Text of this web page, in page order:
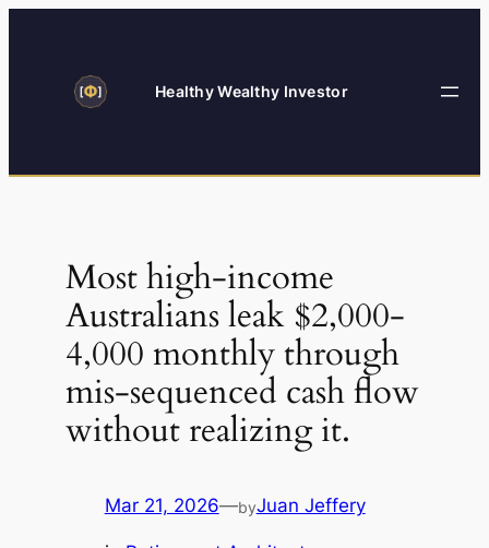
Healthy Wealthy Investor
Most high-income
Australians leak $2,000-
4,000 monthly through
mis-sequenced cash flow
without realizing it.
Mar 21, 2026—byJuan Jeffery